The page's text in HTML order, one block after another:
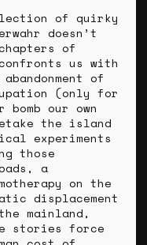
of quirky
doesn’t
of
us with
of
(only for
our own
the island
experiments
those
a
on the
displacement
mainland,
stories force